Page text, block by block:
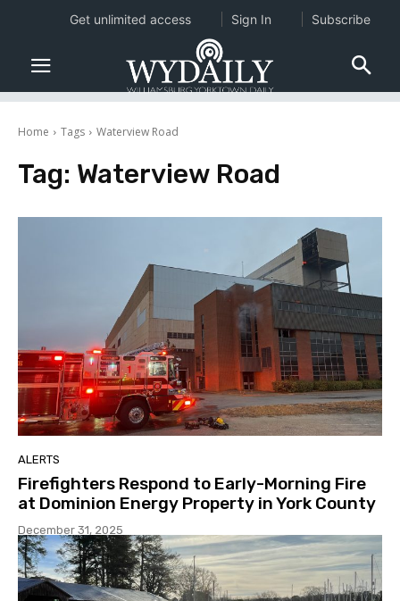
Home Tags Waterview Road
Tag: Waterview Road
ALERTS
Firefighters Respond to Early-Morning Fire
at Dominion Energy Property in York County
December 31, 2025
Get unlimited access Sign In Subscribe